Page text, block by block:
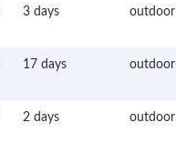
3 days outdoor
17 days outdoor
2 days outdoor